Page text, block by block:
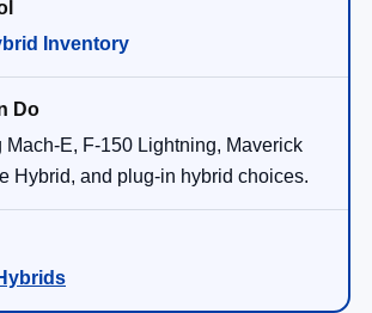
Inventory
Mach-E, F-150 Lightning, Maverick
Hybrid, and plug-in hybrid choices.